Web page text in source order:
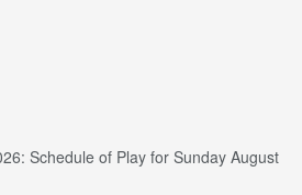
Schedule of Play for Sunday August